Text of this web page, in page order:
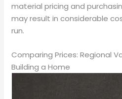
material pricing and
may result in considerable
run.
Comparing Prices: Regional
Building a Home